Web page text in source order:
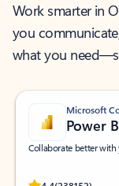
Work smarter in
you
what you
Microsoft
Power
Collaborate better with